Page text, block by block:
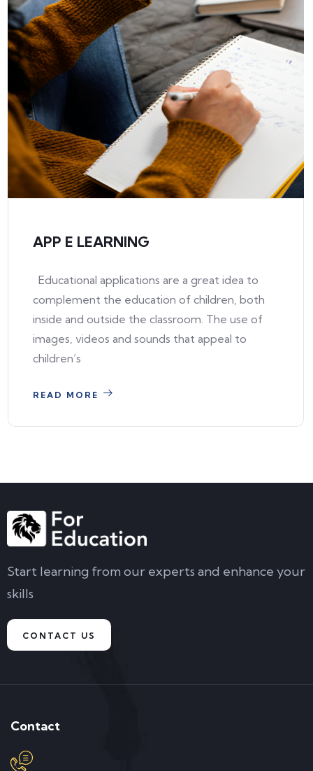
APP E LEARNING
Educational applications are a great idea to
complement the education of children, both
inside and outside the classroom. The use of
images, videos and sounds that appeal to
children’s
READ MORE
Start learning from our experts and enhance your
skills
CONTACT US
Contact